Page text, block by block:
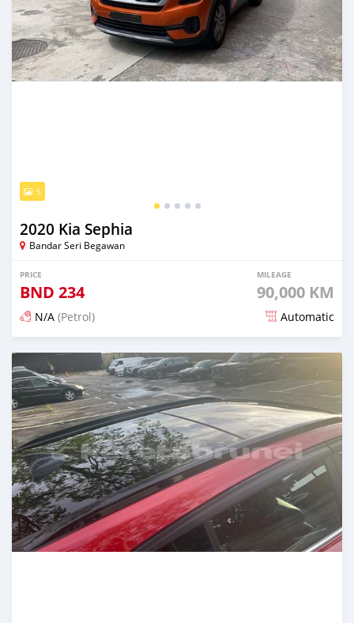
5
2020 Kia Sephia
Bandar Seri Begawan
PRICE
BND 234
MILEAGE
90,000 KM
N/A (Petrol) Automatic
Posted about 2 months ago